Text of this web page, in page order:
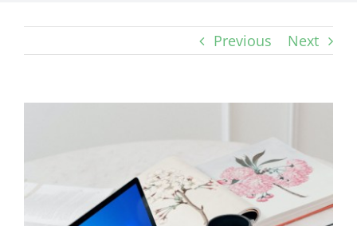
Previous Next